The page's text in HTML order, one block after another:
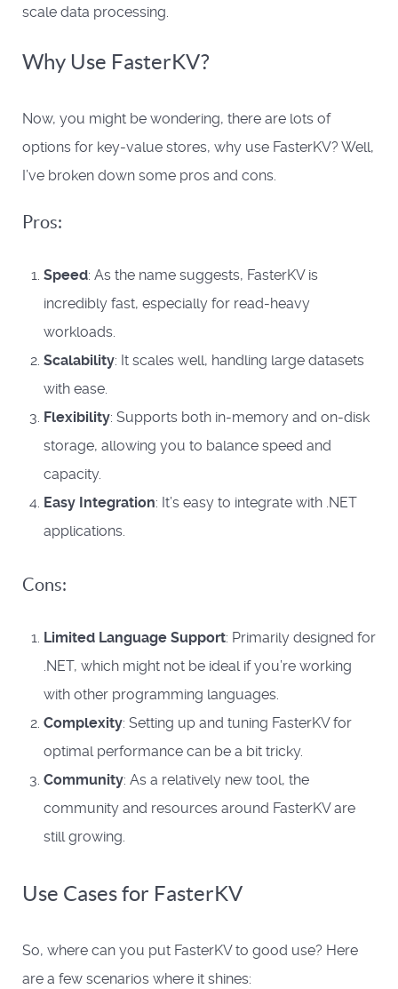
scale data processing.
Why Use FasterKV?
Now, you might be wondering, there are lots of
options for key-value stores, why use FasterKV? Well,
I’ve broken down some pros and cons.
Pros:
Speed: As the name suggests, FasterKV is
incredibly fast, especially for read-heavy
workloads.
Scalability: It scales well, handling large datasets
with ease.
Flexibility: Supports both in-memory and on-disk
storage, allowing you to balance speed and
capacity.
Easy Integration: It’s easy to integrate with .NET
applications.
Cons:
Limited Language Support: Primarily designed for
.NET, which might not be ideal if you’re working
with other programming languages.
Complexity: Setting up and tuning FasterKV for
optimal performance can be a bit tricky.
Community: As a relatively new tool, the
community and resources around FasterKV are
still growing.
Use Cases for FasterKV
So, where can you put FasterKV to good use? Here
are a few scenarios where it shines: